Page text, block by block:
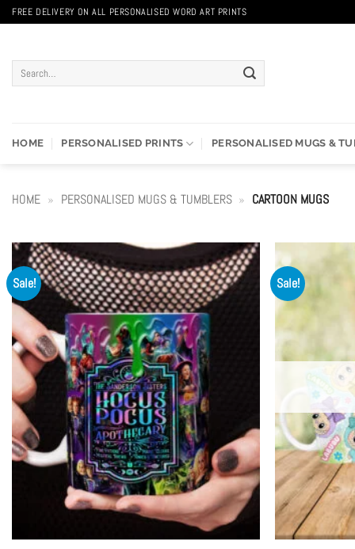
Skip
to
FREE DELIVERY ON ALL PERSONALISED WORD ART PRINTS
Search
HOME PERSONALISED PRINTS PERSONALISED MUGS &
HOME » PERSONALISED MUGS & TUMBLERS » CARTOON MUGS
Sale! Sale!